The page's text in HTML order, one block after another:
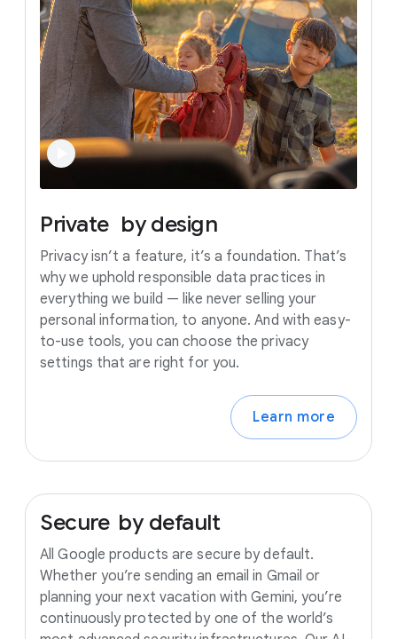
Private by design
Privacy isn’t a feature, it’s a foundation. That’s
why we uphold responsible data practices in
everything we build — like never selling your
personal information, to anyone. And with easy-
to-use tools, you can choose the privacy
settings that are right for you.
Learn more
Secure by default
All Google products are secure by default.
Whether you’re sending an email in Gmail or
planning your next vacation with Gemini, you’re
continuously protected by one of the world’s